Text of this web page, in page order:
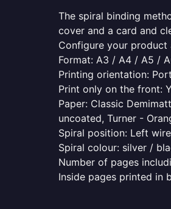
The spiral binding
cover and a card and
Configure your product
Format: A3 / A4 / A5 /
Printing orientation:
Print only on the front:
Paper: Classic
uncoated, Turner -
Spiral position: Left
Spiral colour: silver /
Number of pages
Inside pages printed in